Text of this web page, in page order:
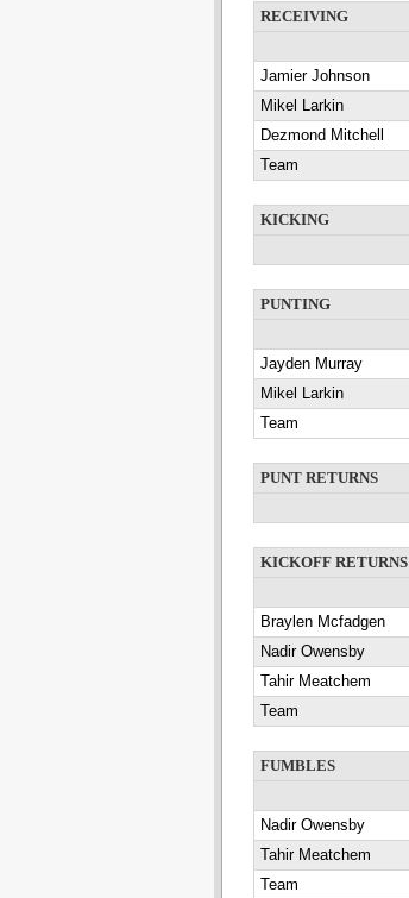
RECEIVING
Jamier Johnson
Mikel Larkin
Dezmond Mitchell
Team
KICKING
PUNTING
Jayden Murray
Mikel Larkin
Team
PUNT RETURNS
KICKOFF RETURNS
Braylen Mcfadgen
Nadir Owensby
Tahir Meatchem
Team
FUMBLES
Nadir Owensby
Tahir Meatchem
Team